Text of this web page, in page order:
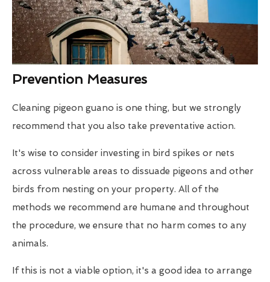
Prevention Measures
Cleaning pigeon guano is one thing, but we strongly
recommend that you also take preventative action.
It's wise to consider investing in bird spikes or nets
across vulnerable areas to dissuade pigeons and other
birds from nesting on your property. All of the
methods we recommend are humane and throughout
the procedure, we ensure that no harm comes to any
animals.
If this is not a viable option, it's a good idea to arrange